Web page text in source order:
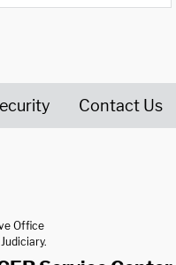
Contact Us
Office